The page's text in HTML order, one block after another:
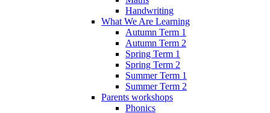
Handwriting
What We Are Learning
Autumn Term 1
Autumn Term 2
Spring Term 1
Spring Term 2
Summer Term 1
Summer Term 2
Parents workshops
Phonics